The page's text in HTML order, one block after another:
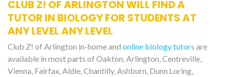
CLUB Z! OF ARLINGTON WILL FIND A
TUTOR IN BIOLOGY FOR STUDENTS AT
ANY LEVEL ANY LEVEL
Club Z! of Arlington in-home and online biology tutors are
available in most parts of Oakton, Arlington, Centreville,
Vienna, Fairfax, Aldie, Chantilly, Ashburn, Dunn Loring,